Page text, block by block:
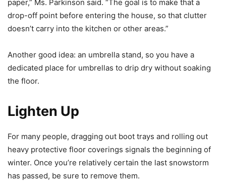
paper,” Ms. Parkinson said. “The goal is to make that a
drop-off point before entering the house, so that clutter
doesn’t carry into the kitchen or other areas.”
Another good idea: an umbrella stand, so you have a
dedicated place for umbrellas to drip dry without soaking
the floor.
Lighten Up
For many people, dragging out boot trays and rolling out
heavy protective floor coverings signals the beginning of
winter. Once you’re relatively certain the last snowstorm
has passed, be sure to remove them.